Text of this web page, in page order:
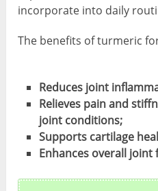
incorporate into daily
The benefits of turmeric
Reduces joint
Relieves pain and
joint conditions;
Supports cartilage
Enhances overall